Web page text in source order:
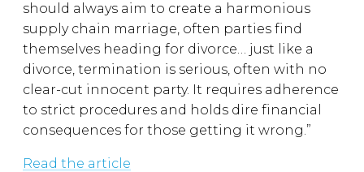
should always aim to create a harmonious
supply chain marriage, often parties find
themselves heading for divorce… just like a
divorce, termination is serious, often with no
clear-cut innocent party. It requires adherence
to strict procedures and holds dire financial
consequences for those getting it wrong.”
Read the article